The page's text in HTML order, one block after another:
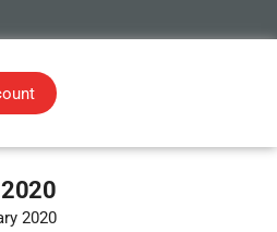
2020